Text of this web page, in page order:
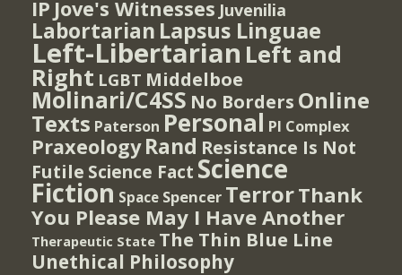
IP Jove's Witnesses Juvenilia
Labortarian Lapsus Linguae
Left-Libertarian Left and
Right LGBT Middelboe
Molinari/C4SS No Borders Online
Texts Paterson Personal PI Complex
Praxeology Rand Resistance Is Not
Futile Science Fact Science
Fiction Space Spencer TerrorThank
You Please May I Have Another
Therapeutic State The Thin Blue Line
Unethical Philosophy